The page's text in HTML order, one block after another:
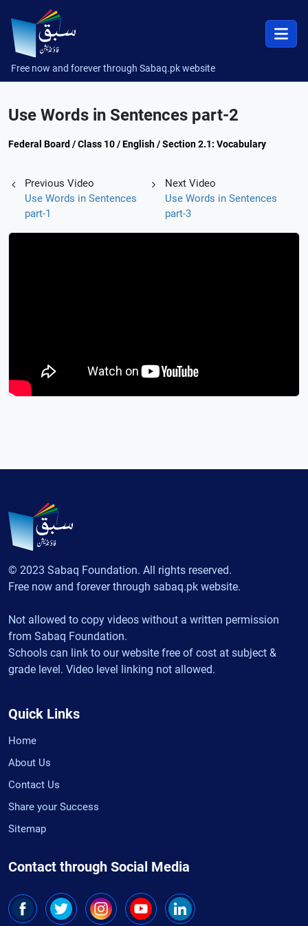
Free now and forever through Sabaq.pk website
Use Words in Sentences part-2
Federal Board / Class 10 / English / Section 2.1: Vocabulary
Previous Video
Use Words in Sentences
part-1
Next Video
Use Words in Sentences
part-3
© 2023 Sabaq Foundation. All rights reserved.
Free now and forever through sabaq.pk website.
Not allowed to copy videos without a written permission
from Sabaq Foundation.
Schools can link to our website free of cost at subject &
grade level. Video level linking not allowed.
Quick Links
Home
About Us
Contact Us
Share your Success
Sitemap
Contact through Social Media